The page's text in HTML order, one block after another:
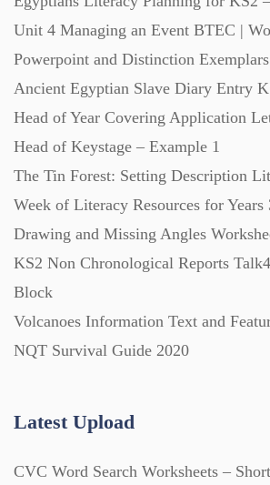
Music (14)
Posters (224)
PowerPoint Presentations (1625)
Quizzes (365)
Revision (1399)
Unit 4 Managing an Event BTEC |
Powerpoint and Distinction Exemplars
Ancient Egyptian Slave Diary Entry
Head of Year Covering Application
Head of Keystage – Example 1
The Tin Forest: Setting Description
Week of Literacy Resources for
Drawing and Missing Angles
KS2 Non Chronological Reports
Block
Volcanoes Information Text and
NQT Survival Guide 2020
Latest Upload
CVC Word Search Worksheets –